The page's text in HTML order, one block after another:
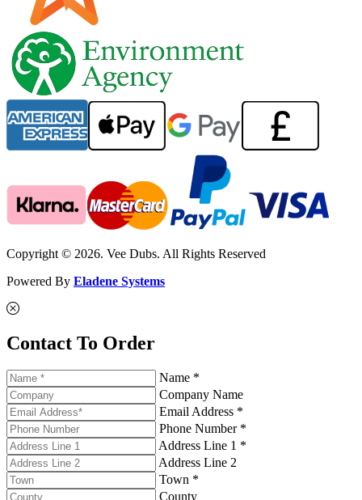
Copyright © 2026. Vee Dubs. All Rights Reserved
Powered By Eladene Systems
Contact To Order
Name *
Company Name
Email Address *
Phone Number *
Address Line 1 *
Address Line 2
Town *
County